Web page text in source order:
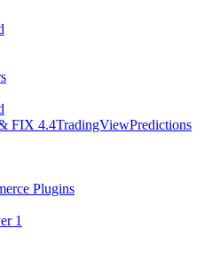
FIX 4.4TradingViewPredictions
Plugins
1